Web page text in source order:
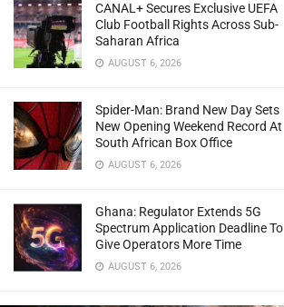
CANAL+ Secures Exclusive UEFA
Club Football Rights Across Sub-
Saharan Africa
AUGUST 6, 2026
Spider-Man: Brand New Day Sets
New Opening Weekend Record At
South African Box Office
AUGUST 6, 2026
Ghana: Regulator Extends 5G
Spectrum Application Deadline To
Give Operators More Time
AUGUST 6, 2026